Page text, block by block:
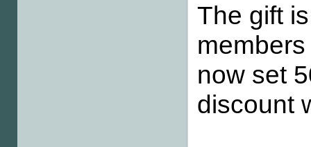
The gift
now set
discount